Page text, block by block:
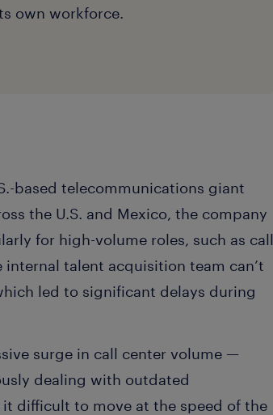
own workforce.
based telecommunications giant
the U.S. and Mexico, the company
for high-volume roles, such as call
talent acquisition team can’t
led to significant delays during
surge in call center volume —
dealing with outdated
difficult to move at the speed of the